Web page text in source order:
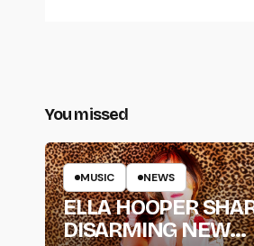
You missed
MUSIC NEWS
ELLA HOOPER
DISARMING NEW